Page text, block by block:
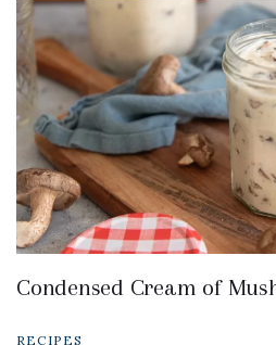
Condensed Cream of
RECIPES